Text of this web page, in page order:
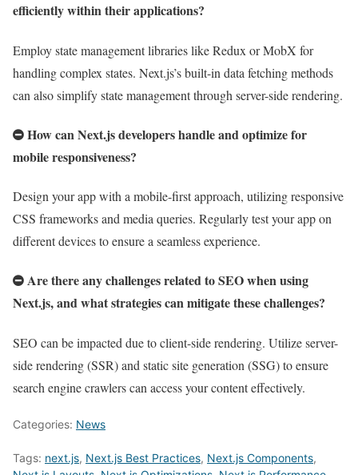
efficiently within their applications?
Employ state management libraries like Redux or MobX for
handling complex states. Next.js’s built-in data fetching methods
can also simplify state management through server-side rendering.
How can Next.js developers handle and optimize for
mobile responsiveness?
Design your app with a mobile-first approach, utilizing responsive
CSS frameworks and media queries. Regularly test your app on
different devices to ensure a seamless experience.
Are there any challenges related to SEO when using
Next.js, and what strategies can mitigate these challenges?
SEO can be impacted due to client-side rendering. Utilize server-
side rendering (SSR) and static site generation (SSG) to ensure
search engine crawlers can access your content effectively.
Categories: News
Tags: next.js, Next.js Best Practices, Next.js Components,